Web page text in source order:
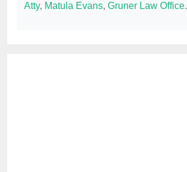
Atty, Matula Evans, Gruner Law Office.